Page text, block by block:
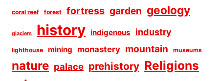
coral reef forest fortress garden geology
glaciers history indigenous industry
lighthouse mining monastery mountain museums
nature palace prehistory Religions